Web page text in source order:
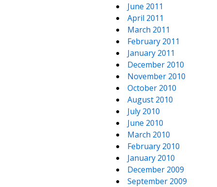
June 2011
April 2011
March 2011
February 2011
January 2011
December 2010
November 2010
October 2010
August 2010
July 2010
June 2010
March 2010
February 2010
January 2010
December 2009
September 2009